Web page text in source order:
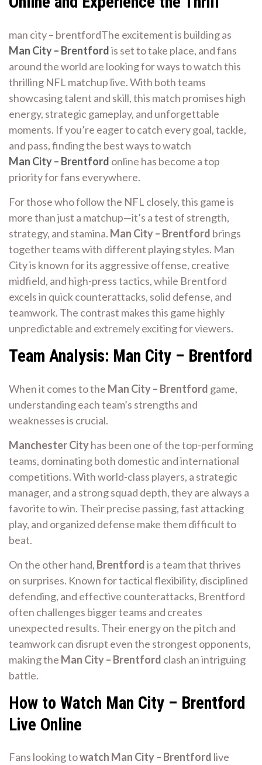
man city – brentfordThe excitement is building as
Man City – Brentfordis set to take place, and fans
around the world are looking for ways to watch this
thrilling NFL matchup live. With both teams
showcasing talent and skill, this match promises high
energy, strategic gameplay, and unforgettable
moments. If you’re eager to catch every goal, tackle,
and pass, finding the best ways to watch
Man City – Brentford online has become a top
priority for fans everywhere.
For those who follow the NFL closely, this game is
more than just a matchup—it’s a test of strength,
strategy, and stamina. Man City – Brentford brings
together teams with different playing styles. Man
City is known for its aggressive offense, creative
midfield, and high-press tactics, while Brentford
excels in quick counterattacks, solid defense, and
teamwork. The contrast makes this game highly
unpredictable and extremely exciting for viewers.
Team Analysis: Man City – Brentford
When it comes to the Man City – Brentford game,
understanding each team’s strengths and
weaknesses is crucial.
Manchester Cityhas been one of the top-performing
teams, dominating both domestic and international
competitions. With world-class players, a strategic
manager, and a strong squad depth, they are always a
favorite to win. Their precise passing, fast attacking
play, and organized defense make them difficult to
beat.
On the other hand, Brentfordis a team that thrives
on surprises. Known for tactical flexibility, disciplined
defending, and effective counterattacks, Brentford
often challenges bigger teams and creates
unexpected results. Their energy on the pitch and
teamwork can disrupt even the strongest opponents,
making the Man City – Brentford clash an intriguing
battle.
How to Watch Man City – Brentford
Live Online
Fans looking towatch Man City – Brentford live